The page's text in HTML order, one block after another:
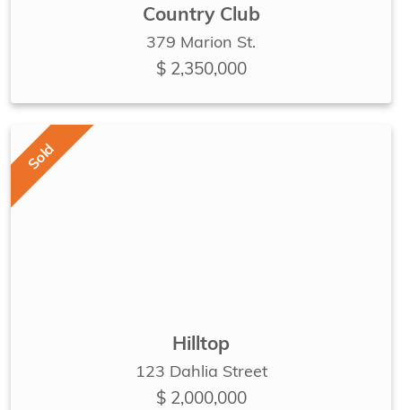
Country Club
379 Marion St.
$ 2,350,000
Sold
Hilltop
123 Dahlia Street
$ 2,000,000